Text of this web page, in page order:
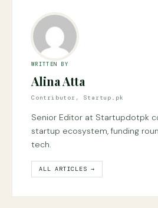
WRITTEN BY
Alina Atta
Contributor, Startup.pk
Senior Editor at Startupdotpk
startup ecosystem, funding
tech.
ALL ARTICLES →